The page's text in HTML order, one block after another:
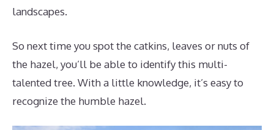
landscapes.
So next time you spot the catkins, leaves or nuts of
the hazel, you’ll be able to identify this multi-
talented tree. With a little knowledge, it’s easy to
recognize the humble hazel.